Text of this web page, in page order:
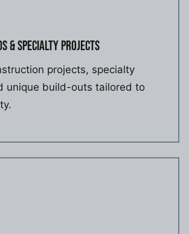
& SPECIALTY PROJECTS
projects, specialty
unique build-outs tailored to